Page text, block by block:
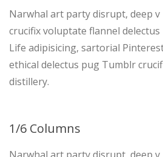
Narwhal art party disrupt, deep
crucifix voluptate flannel
Life adipisicing, sartorial
ethical delectus pug Tumblr
distillery.
1/6 Columns